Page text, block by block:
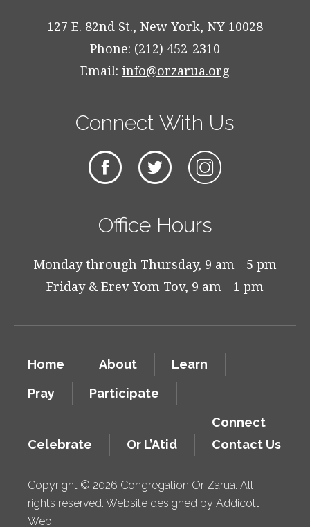
127 E. 82nd St., New York, NY 10028
Phone: (212) 452-2310
Email: info@orzarua.org
Connect With Us
Office Hours
Monday through Thursday, 9 am - 5 pm
Friday & Erev Yom Tov, 9 am - 1 pm
Home About
Learn
Pray
Participate
Celebrate Or L’Atid
Connect
Contact Us
Copyright © 2026 Congregation Or Zarua. All
rights reserved. Website designed by Addicott
Web.